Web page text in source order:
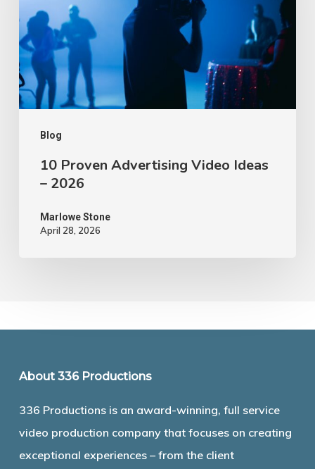
Blog
Ideas
–
2026
10 Proven Advertising Video Ideas
– 2026
Marlowe Stone
April 28, 2026
About 336 Productions
336 Productions is an award-winning, full service
video production company that focuses on creating
exceptional experiences – from the client